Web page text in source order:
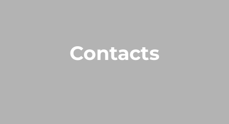
Contacts